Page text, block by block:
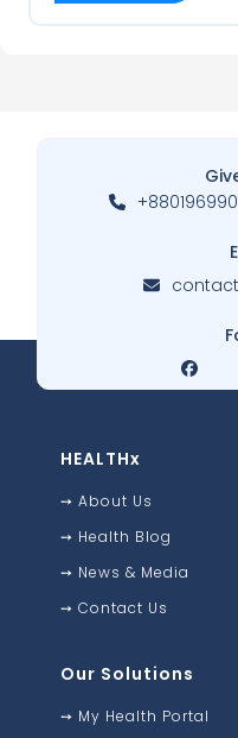
HEALTHx
➙About Us
➙ Health Blog
➙ News & Media
➙Contact Us
Our Solutions
➙ My Health Portal